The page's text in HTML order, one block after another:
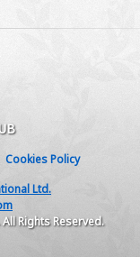
Cookies Policy
Ltd.
Rights Reserved.